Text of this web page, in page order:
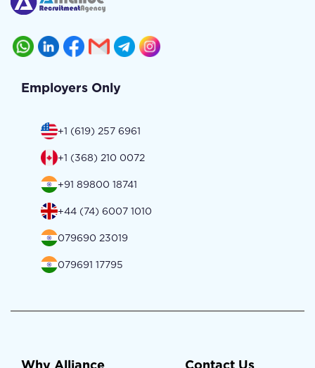
Employers Only
+1 (619) 257 6961
+1 (368) 210 0072
+91 89800 18741
+44 (74) 6007 1010
079690 23019
079691 17795
Why Alliance Contact Us